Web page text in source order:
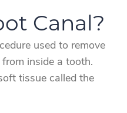
Canal?
used to remove
inside a tooth.
tissue called the